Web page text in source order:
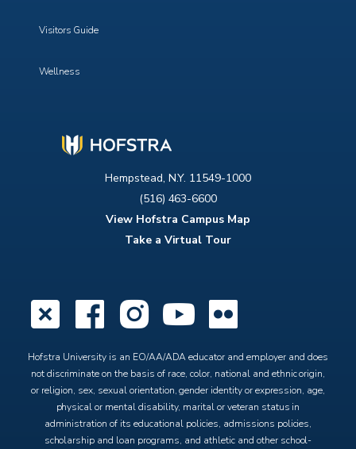
Hempstead, N.Y. 11549-1000
(516) 463-6600
View Hofstra Campus Map
Take a Virtual Tour
X Facebook
Instagram
YouTube
Hofstra University is an EO/AA/ADA educator and employer and does
not discriminate on the basis of race, color, national and ethnic origin,
or religion, sex, sexual orientation, gender identity or expression, age,
physical or mental disability, marital or veteran status in
administration of its educational policies, admissions policies,
scholarship and loan programs, and athletic and other school-
Visitors Guide
Wellness